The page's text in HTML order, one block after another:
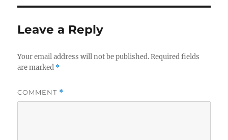
Leave a Reply
Your email address will not be published. Required fields
are marked *
COMMENT *